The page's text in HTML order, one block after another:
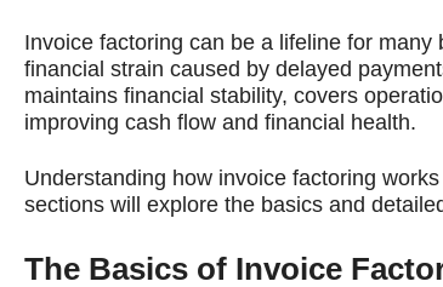
Invoice factoring can be a lifeline for
financial strain caused by delayed
maintains financial stability, covers
improving cash flow and financial health.
Understanding how invoice factoring
sections will explore the basics and
The Basics of Invoice